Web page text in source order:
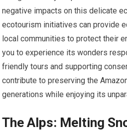
negative impacts on this delicate
ecotourism initiatives can provide
local communities to protect their
you to experience its wonders
friendly tours and supporting
contribute to preserving the
generations while enjoying its
The Alps: Melting